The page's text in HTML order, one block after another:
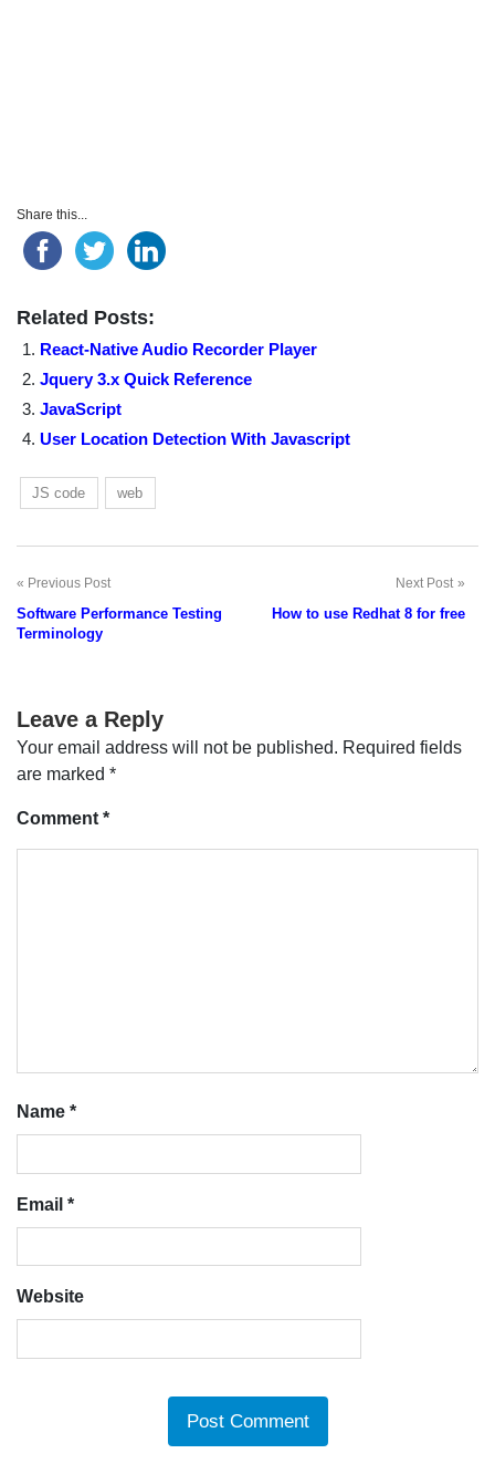
Share this...
Related Posts:
React-Native Audio Recorder Player
Jquery 3.x Quick Reference
JavaScript
User Location Detection With Javascript
JS code web
Post
navigation
Previous Post
Software Performance Testing
Terminology
Next Post
How to use Redhat 8 for free
Leave a Reply
Your email address will not be published. Required fields
are marked *
Comment *
Name *
Email *
Website